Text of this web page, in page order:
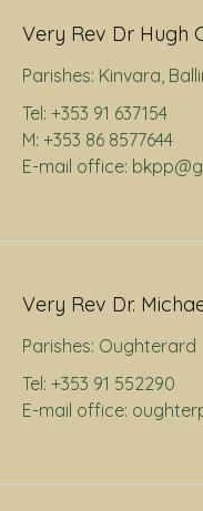
Very Rev Dr Hugh
Parishes: Kinvara,
Tel: +353 91 637154
M: +353 86 8577644
E-mail office:
Very Rev Dr.
Parishes: Oughterard
Tel: +353 91 552290
E-mail office: